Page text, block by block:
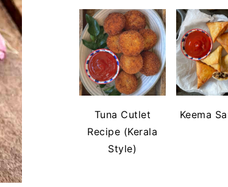
Tuna Cutlet
Recipe (Kerala
Style)
Keema